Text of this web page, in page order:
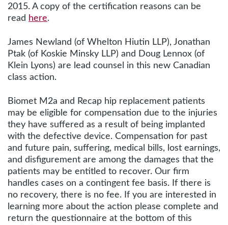
2015. A copy of the certification reasons can be
read here.
James Newland (of Whelton Hiutin LLP), Jonathan
Ptak (of Koskie Minsky LLP) and Doug Lennox (of
Klein Lyons) are lead counsel in this new Canadian
class action.
Biomet M2a and Recap hip replacement patients
may be eligible for compensation due to the injuries
they have suffered as a result of being implanted
with the defective device. Compensation for past
and future pain, suffering, medical bills, lost earnings,
and disfigurement are among the damages that the
patients may be entitled to recover. Our firm
handles cases on a contingent fee basis. If there is
no recovery, there is no fee. If you are interested in
learning more about the action please complete and
return the questionnaire at the bottom of this